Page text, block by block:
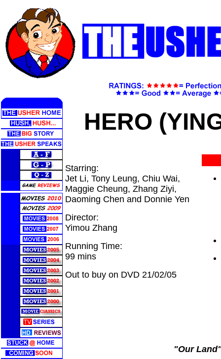
HERO
Starring:
Jet Li, Tony Leung, Chiu Wai,
Maggie Cheung, Zhang Ziyi,
Daoming Chen and Donnie Yen
Director:
Yimou Zhang
Running Time:
99 mins
Out to buy on DVD 21/02/05
"Our